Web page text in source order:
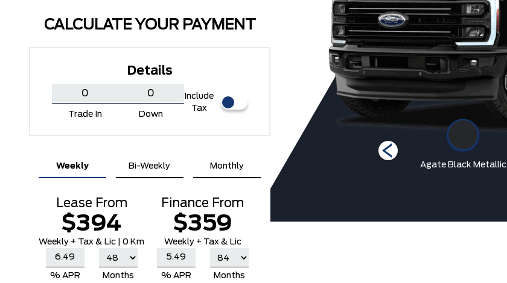
CALCULATE YOUR PAYMENT
Details
Trade In Down
Include
Tax
Weekly Bi-Weekly Monthly
Lease From
$394
Weekly + Tax & Lic |0 Km
% APR Months
Finance From
$359
Weekly + Tax & Lic
% APR Months
Marsh Grey
Ruby Red Metallic Tinted
Clearcoat
Star White Metallic Tri-
Agate Black Metallic